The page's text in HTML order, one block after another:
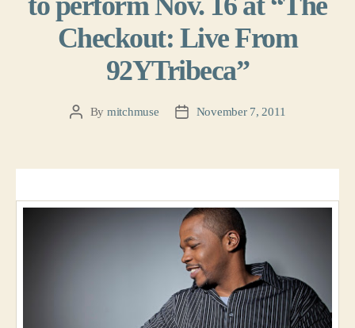
Checkout: Live From
92YTribeca”
PostBy mitchmuse
PostNovember 7, 2011